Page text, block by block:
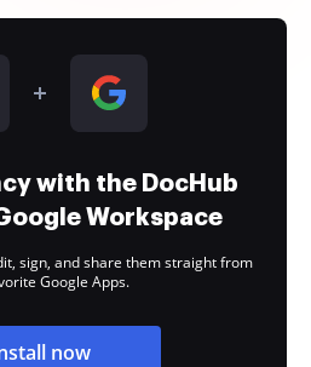
with the DocHub
Workspace
sign, and share them straight from
Google Apps.
now